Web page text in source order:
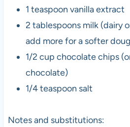
1 teaspoon vanilla extract
2 tablespoons milk (dairy
add more for a softer
1/2 cup chocolate chips
chocolate)
1/4 teaspoon salt
Notes and substitutions: